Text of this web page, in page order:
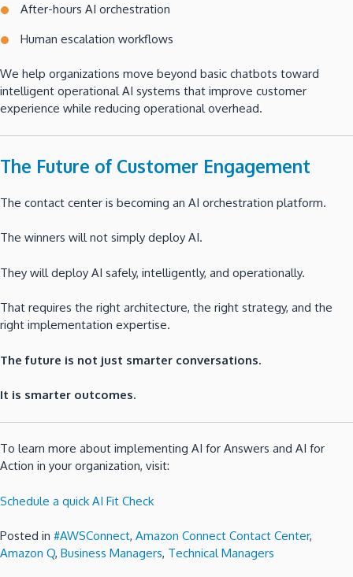
After-hours AI orchestration
Human escalation workflows
We help organizations move beyond basic chatbots toward
intelligent operational AI systems that improve customer
experience while reducing operational overhead.
The Future of Customer Engagement
The contact center is becoming an AI orchestration platform.
The winners will not simply deploy AI.
They will deploy AI safely, intelligently, and operationally.
That requires the right architecture, the right strategy, and the
right implementation expertise.
The future is not just smarter conversations.
It is smarter outcomes.
To learn more about implementing AI for Answers and AI for
Action in your organization, visit:
Schedule a quick AI Fit Check
Posted in #AWSConnect, Amazon Connect Contact Center,
Amazon Q, Business Managers, Technical Managers